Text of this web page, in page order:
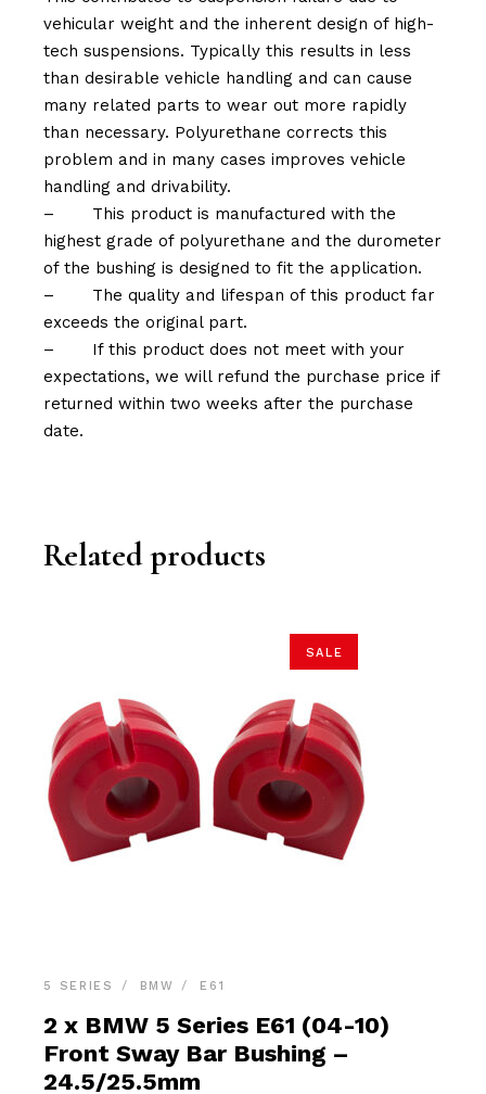
vehicular weight and the inherent design of high-
tech suspensions. Typically this results in less
than desirable vehicle handling and can cause
many related parts to wear out more rapidly
than necessary. Polyurethane corrects this
problem and in many cases improves vehicle
handling and drivability.
–
This product is manufactured with the
highest grade of polyurethane and the durometer
of the bushing is designed to fit the application.
–
The quality and lifespan of this product far
exceeds the original part.
–
If this product does not meet with your
expectations, we will refund the purchase price if
returned within two weeks after the purchase
date.
Related products
SALE
5 SERIES BMW E61
2 x BMW 5 Series E61 (04-10)
Front Sway Bar Bushing –
24.5/25.5mm